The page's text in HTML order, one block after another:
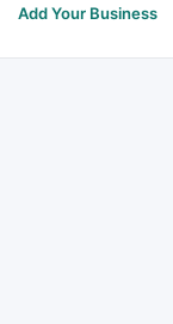
Add Your Business